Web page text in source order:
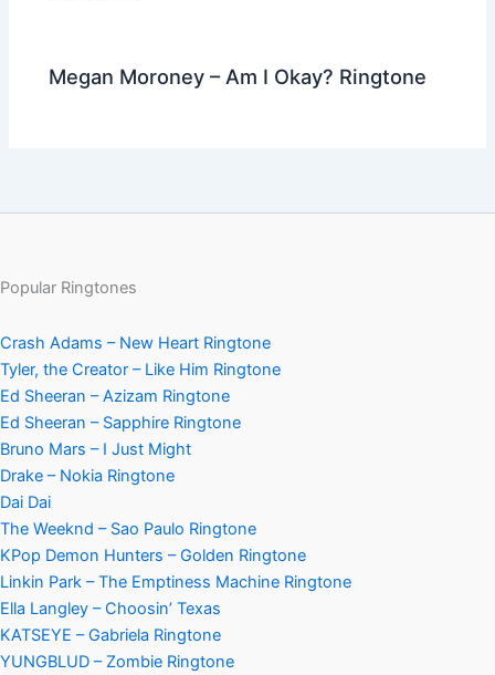
Megan Moroney – Am I Okay? Ringtone
Popular Ringtones
Crash Adams – New Heart Ringtone
Tyler, the Creator – Like Him Ringtone
Ed Sheeran – Azizam Ringtone
Ed Sheeran – Sapphire Ringtone
Bruno Mars – I Just Might
Drake – Nokia Ringtone
Dai Dai
The Weeknd – Sao Paulo Ringtone
KPop Demon Hunters – Golden Ringtone
Linkin Park – The Emptiness Machine Ringtone
Ella Langley – Choosin’ Texas
KATSEYE – Gabriela Ringtone
YUNGBLUD – Zombie Ringtone